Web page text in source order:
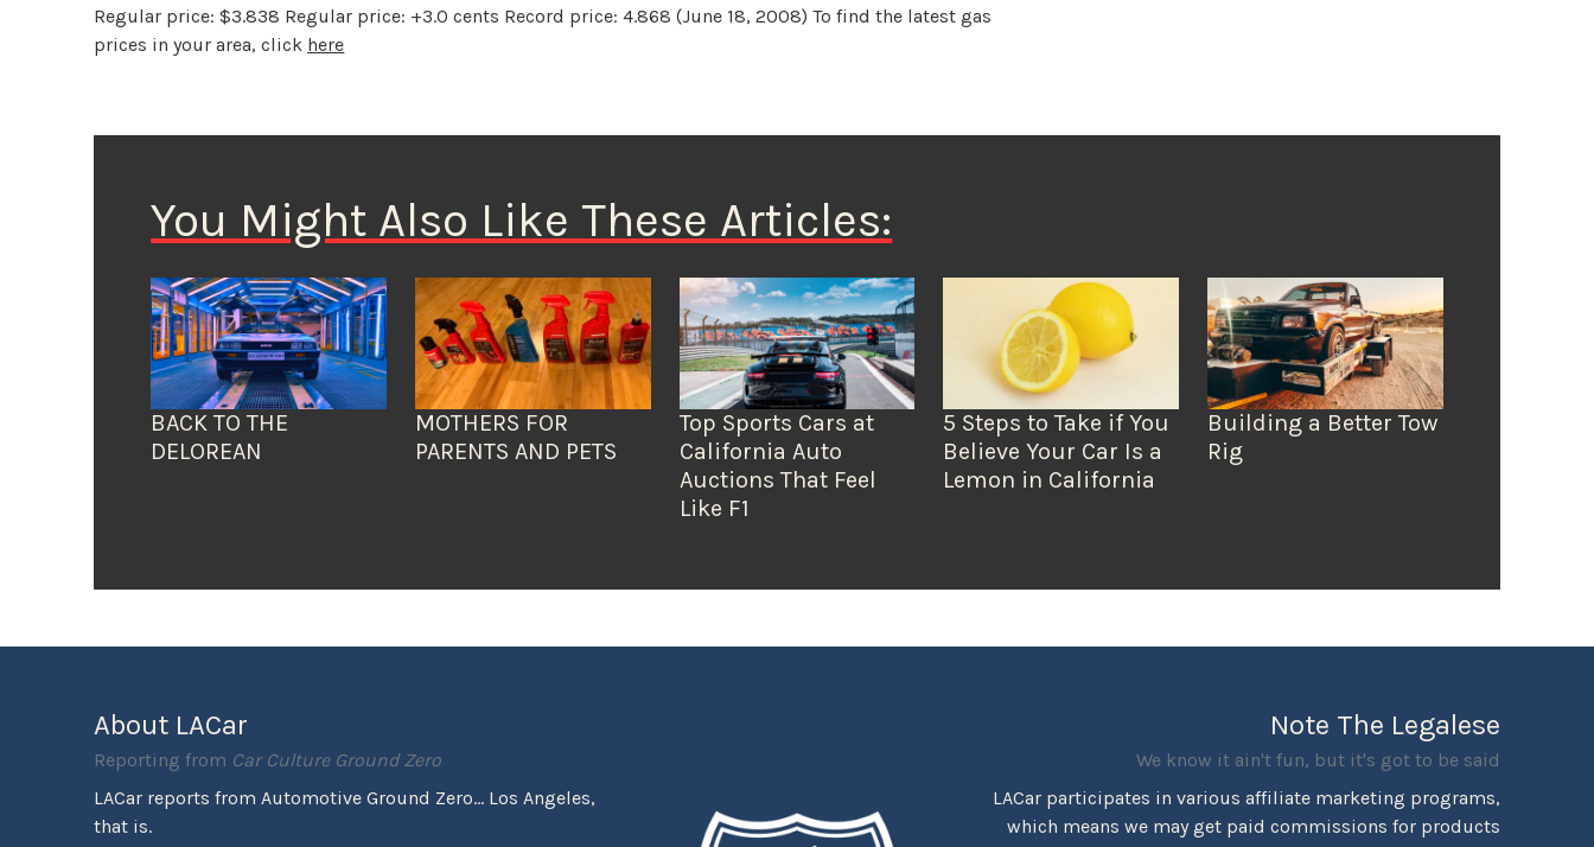
Regular price: $3.838 Regular price: +3.0 cents Record price: 4.868 (June 18, 2008) To find the latest gas
prices in your area, click here
You Might Also Like These Articles:
BACK TO THE
DELOREAN
MOTHERS FOR
PARENTS AND PETS
Top Sports Cars at
California Auto
Auctions That Feel
Like F1
5 Steps to Take if You
Believe Your Car Is a
Lemon in California
Building a Better Tow
Rig
About LACar
Reporting from Car Culture Ground Zero
LACar reports from Automotive Ground Zero... Los Angeles,
that is.
Note The Legalese
We know it ain't fun, but it's got to be said
LACar participates in various affiliate marketing programs,
which means we may get paid commissions for products